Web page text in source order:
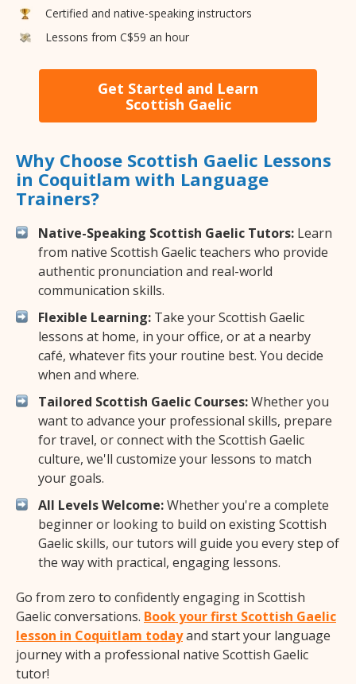
Certified and native-speaking instructors
Lessons from C$59 an hour
Get Started and Learn
Scottish Gaelic
Why Choose Scottish Gaelic Lessons
in Coquitlam with Language
Trainers?
Native-Speaking Scottish Gaelic Tutors: Learn
from native Scottish Gaelic teachers who provide
authentic pronunciation and real-world
communication skills.
Flexible Learning: Take your Scottish Gaelic
lessons at home, in your office, or at a nearby
café, whatever fits your routine best. You decide
when and where.
Tailored Scottish Gaelic Courses:Whether you
want to advance your professional skills, prepare
for travel, or connect with the Scottish Gaelic
culture, we'll customize your lessons to match
your goals.
All Levels Welcome:Whether you're a complete
beginner or looking to build on existing Scottish
Gaelic skills, our tutors will guide you every step of
the way with practical, engaging lessons.
Go from zero to confidently engaging in Scottish
Gaelic conversations. Book your first Scottish Gaelic
lesson in Coquitlam todayand start your language
journey with a professional native Scottish Gaelic
tutor!